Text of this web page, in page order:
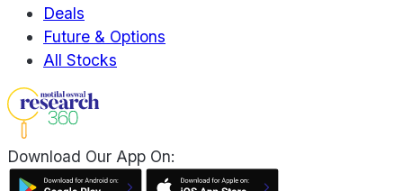
Deals
Future & Options
All Stocks
Download Our App On: